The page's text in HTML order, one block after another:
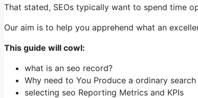
That stated, SEOs typically want to spend time
Our aim is to help you apprehend what an
This guide will cowl:
what is an seo record?
Why need to You Produce a ordinary
selecting seo Reporting Metrics and KPIs